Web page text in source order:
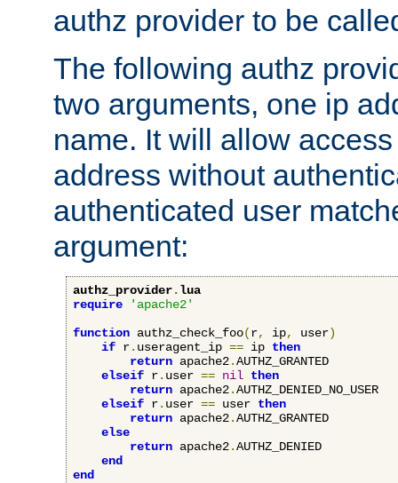
authz provider to be
The following authz
two arguments, one ip
name. It will allow
address without
authenticated user
argument:
authz_provider.lua
require
'apache2'
function authz_check_foo(r, ip, user)
if r. useragent_ip == ip then
return apache2.AUTHZ_GRANTED
elseif r. user == nil then
return apache2.AUTHZ_DENIED_NO_USER
elseif r. user == user then
return apache2.AUTHZ_GRANTED
else
return apache2.AUTHZ_DENIED
end
end